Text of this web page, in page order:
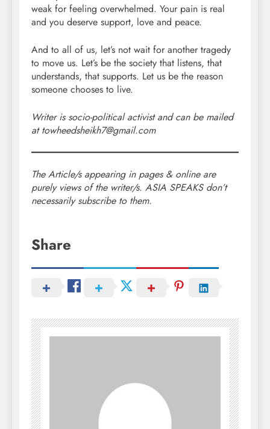
weak for feeling overwhelmed. Your pain is real
and you deserve support, love and peace.
And to all of us, let’s not wait for another tragedy
to move us. Let’s be the society that listens, that
understands, that supports. Let us be the reason
someone chooses to live.
Writer is socio-political activist and can be mailed
at towheedsheikh7@gmail.com
The Article/s appearing in pages & online are
purely views of the writer/s. ASIA SPEAKS don’t
necessarily subscribe to them.
Share